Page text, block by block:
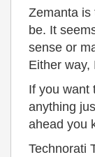
Zemanta is
be. It
sense or
Either way,
If you want
anything
ahead you
Technorati